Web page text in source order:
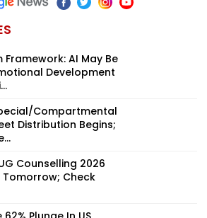
Framework: AI May Be
Development
Compartmental
Distribution Begins;
Counselling 2026
Check